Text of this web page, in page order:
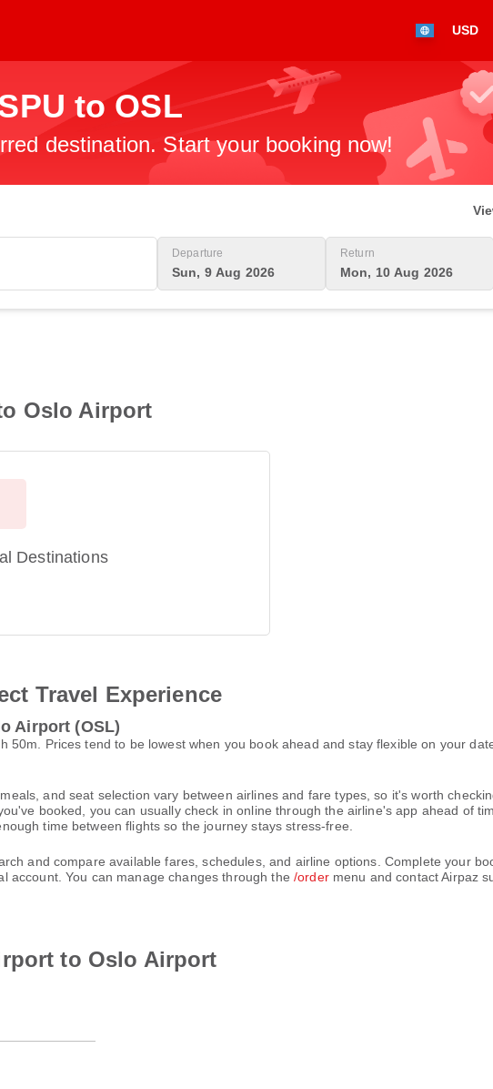
USD
to OSL
destination. Start your booking now!
Departure
Sun, 9 Aug 2026
Return
Mon, 10 Aug 2026
Oslo Airport
Destinations
Travel Experience
Airport (OSL)
50m. Prices tend to be lowest when you book ahead and stay flexible on your
and seat selection vary between airlines and fare types, so it's worth
booked, you can usually check in online through the airline's app ahead of
time between flights so the journey stays stress-free.
and compare available fares, schedules, and airline options. Complete your
account. You can manage changes through the /ordermenu and contact Airpaz
to Oslo Airport